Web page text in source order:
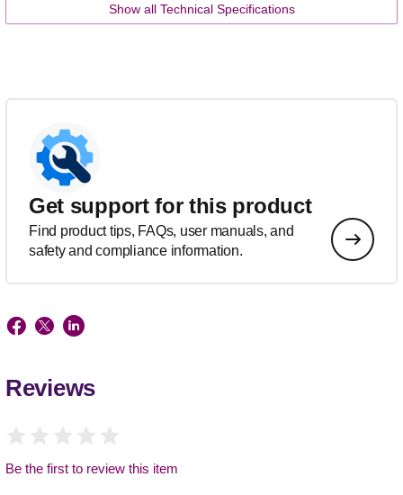
Show all Technical Specifications
Get support for this product
Find product tips, FAQs, user manuals, and
safety and compliance information.
Reviews
Be the first to review this item